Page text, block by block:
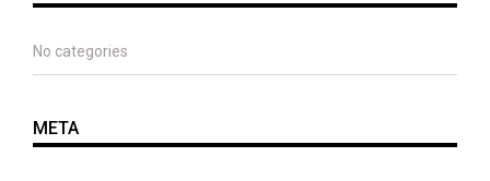
No categories
META